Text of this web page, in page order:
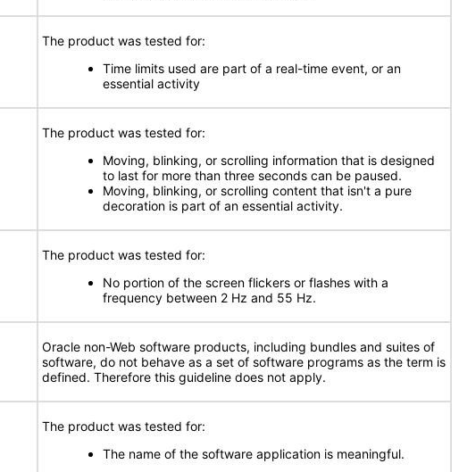
The product was tested for:
Time limits used are part of a real-time event, or an
essential activity
The product was tested for:
Moving, blinking, or scrolling information that is designed
to last for more than three seconds can be paused.
Moving, blinking, or scrolling content that isn't a pure
decoration is part of an essential activity.
The product was tested for:
No portion of the screen flickers or flashes with a
frequency between 2 Hz and 55 Hz.
Oracle non-Web software products, including bundles and suites of
software, do not behave as a set of software programs as the term is
defined. Therefore this guideline does not apply.
The product was tested for:
The name of the software application is meaningful.